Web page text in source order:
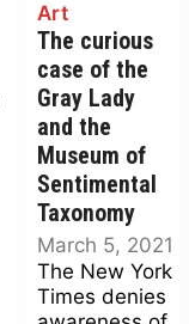
Art
The curious
case of the
Gray Lady
and the
Museum of
Sentimental
Taxonomy
March 5, 2021
The New York
Times denies